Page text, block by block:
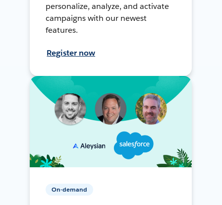
personalize, analyze, and activate
campaigns with our newest
features.
Register now
On-demand